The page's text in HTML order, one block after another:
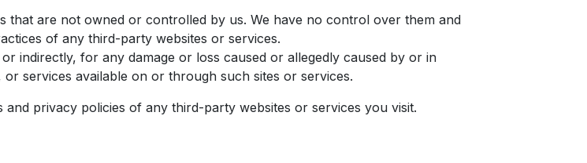
that are not owned or controlled by us. We have no control over them and
of any third-party websites or services.
indirectly, for any damage or loss caused or allegedly caused by or in
services available on or through such sites or services.
privacy policies of any third-party websites or services you visit.